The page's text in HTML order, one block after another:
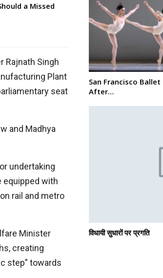
a Missed
Rajnath Singh
Plant
seat
and Madhya
undertaking
equipped with
rail and metro
Minister
creating
step” towards
San Francisco
After…
विधायी सुधारों पर प्रगति